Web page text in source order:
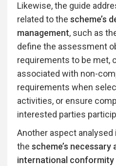
Likewise, the guide
related to the scheme’s
management, such as
define the assessment
requirements to be met,
associated with non-
requirements when
activities, or ensure
interested parties
Another aspect
the scheme’s
international conformity